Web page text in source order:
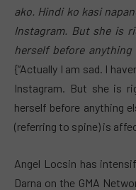
ako. Hindi ko kasi
Instagram. But she is
herself before anything
{“Actually I am sad. I
Instagram. But she is
herself before anything
(referring to spine) is
Angel Locsin has
Darna on the GMA